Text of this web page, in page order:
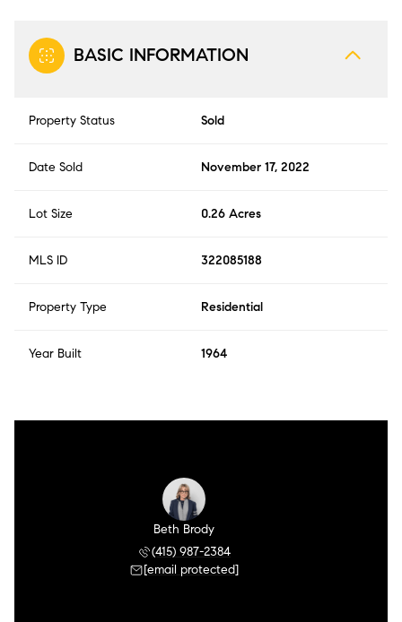
BASIC INFORMATION
Property Status Sold
Date Sold November 17, 2022
Lot Size 0.26 Acres
MLS ID 322085188
Property Type Residential
Year Built 1964
Beth Brody
(415) 987-2384
[email protected]